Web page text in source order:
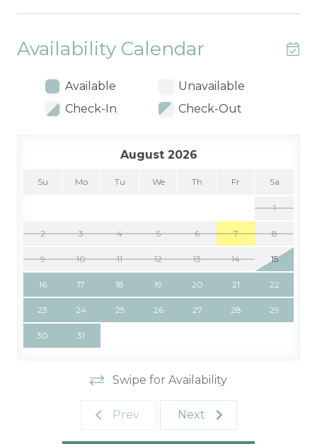
Availability Calendar
Available
Unavailable
Check-In
Check-Out
August 2026
Su Mo Tu We Th Fr Sa
1
2 3 4 5 6 7 8
9 10 11 12 13 14 15
16 17 18 19 20 21 22
23 24 25 26 27 28 29
30 31
Swipe for Availability
Prev Next